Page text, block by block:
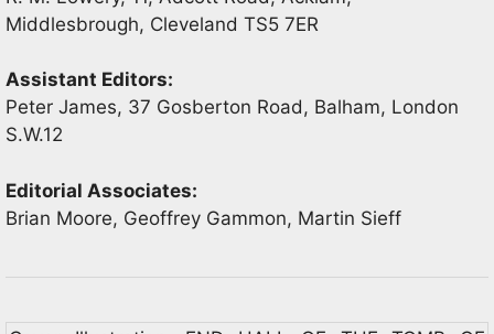
Middlesbrough, Cleveland TS5 7ER
Assistant Editors:
Peter James, 37 Gosberton Road, Balham, London
S.W.12
Editorial Associates:
Brian Moore, Geoffrey Gammon, Martin Sieff